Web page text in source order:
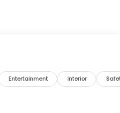
impact airbags, Dual
suspension,
Seats, Front Center
C, Front reading lights,
Illuminated entry, Knee
Entertainment Interior